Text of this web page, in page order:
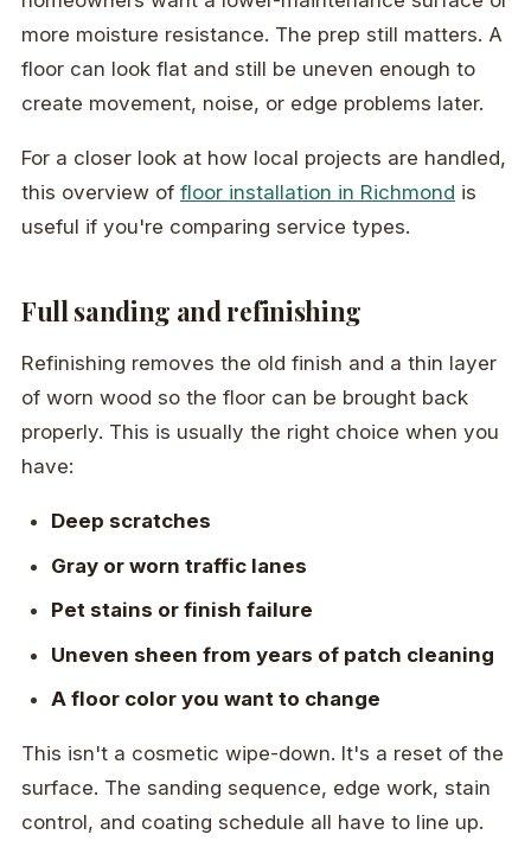
more moisture resistance. The prep still matters. A
floor can look flat and still be uneven enough to
create movement, noise, or edge problems later.
For a closer look at how local projects are handled,
this overview of floor installation in Richmond is
useful if you're comparing service types.
Full sanding and refinishing
Refinishing removes the old finish and a thin layer
of worn wood so the floor can be brought back
properly. This is usually the right choice when you
have:
Deep scratches
Gray or worn traffic lanes
Pet stains or finish failure
Uneven sheen from years of patch cleaning
A floor color you want to change
This isn't a cosmetic wipe-down. It's a reset of the
surface. The sanding sequence, edge work, stain
control, and coating schedule all have to line up.